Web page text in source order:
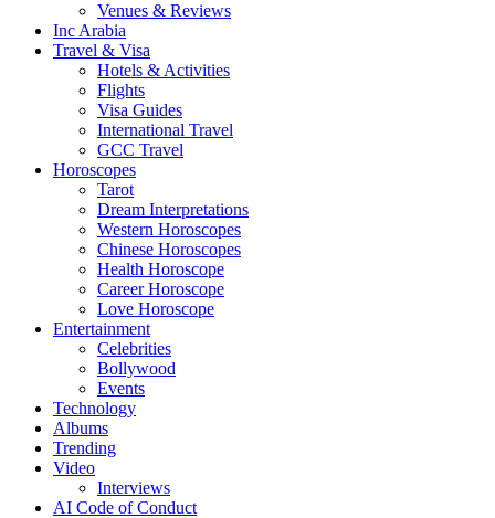
Venues & Reviews
Inc Arabia
Travel & Visa
Hotels & Activities
Flights
Visa Guides
International Travel
GCC Travel
Horoscopes
Tarot
Dream Interpretations
Western Horoscopes
Chinese Horoscopes
Health Horoscope
Career Horoscope
Love Horoscope
Entertainment
Celebrities
Bollywood
Events
Technology
Albums
Trending
Video
Interviews
AI Code of Conduct